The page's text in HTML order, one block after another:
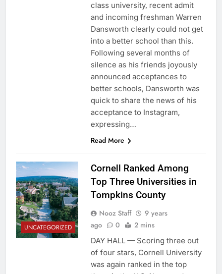
class university, recent admit
and incoming freshman Warren
Dansworth clearly could not get
into a better school than this.
Following several months of
silence as his friends joyously
announced acceptances to
better schools, Dansworth was
quick to share the news of his
acceptance to Instagram,
expressing…
Read More
UNCATEGORIZED
Cornell Ranked Among
Top Three Universities in
Tompkins County
Nooz Staff
9 years
ago
0 2 mins
DAY HALL — Scoring three out
of four stars, Cornell University
was again ranked in the top